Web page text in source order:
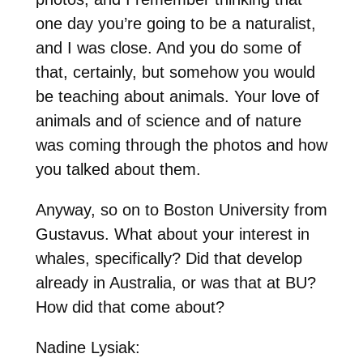
one day you’re going to be a naturalist,
and I was close. And you do some of
that, certainly, but somehow you would
be teaching about animals. Your love of
animals and of science and of nature
was coming through the photos and how
you talked about them.
Anyway, so on to Boston University from
Gustavus. What about your interest in
whales, specifically? Did that develop
already in Australia, or was that at BU?
How did that come about?
Nadine Lysiak: